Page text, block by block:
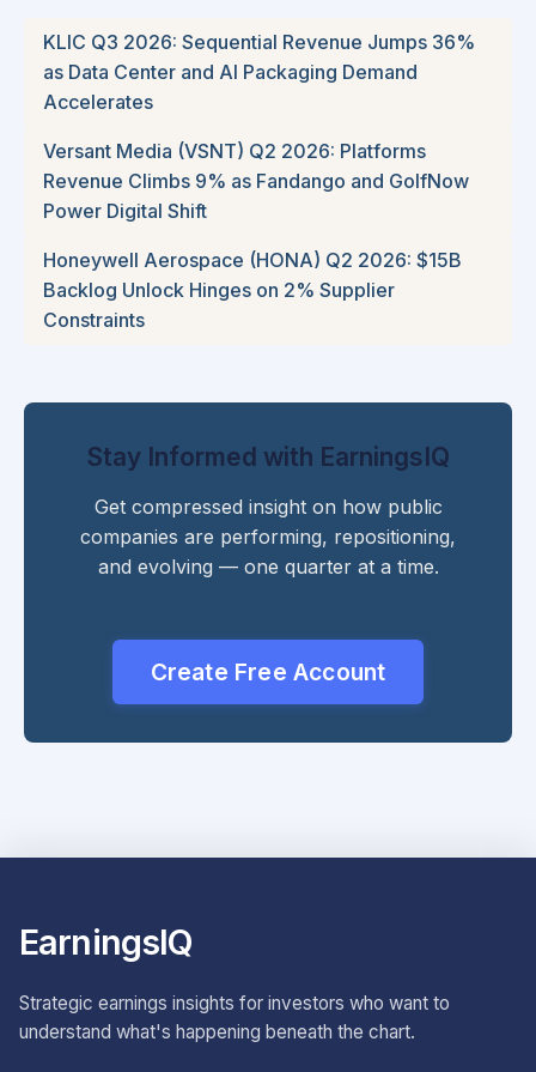
KLIC Q3 2026: Sequential Revenue Jumps 36%
as Data Center and AI Packaging Demand
Accelerates
Versant Media (VSNT) Q2 2026: Platforms
Revenue Climbs 9% as Fandango and GolfNow
Power Digital Shift
Honeywell Aerospace (HONA) Q2 2026: $15B
Backlog Unlock Hinges on 2% Supplier
Constraints
Stay Informed with EarningsIQ
Get compressed insight on how public
companies are performing, repositioning,
and evolving — one quarter at a time.
Create Free Account
EarningsIQ
Strategic earnings insights for investors who want to
understand what's happening beneath the chart.